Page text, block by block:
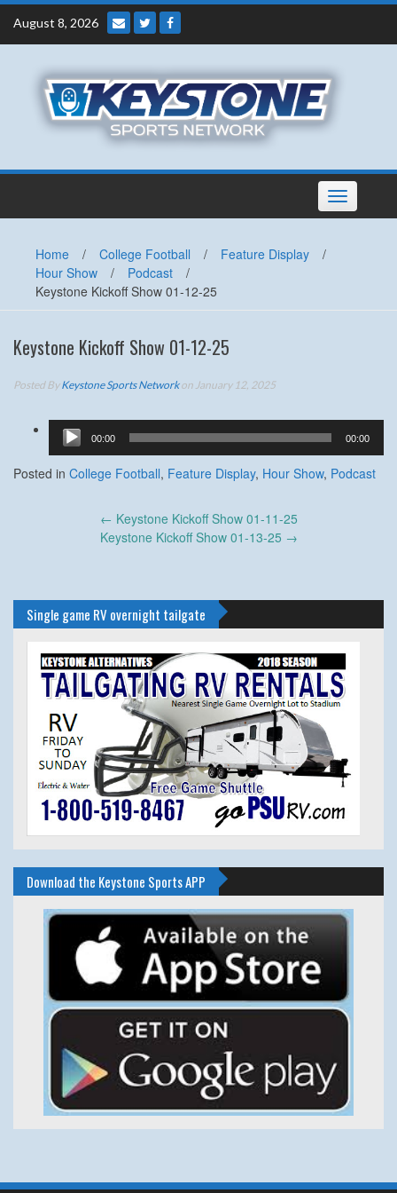
Skip
content
August 8, 2026
Toggle
navigation
Home / College Football / Feature Display
/
Hour Show
/ Podcast
/
Keystone Kickoff Show 01-12-25
Keystone Kickoff Show 01-12-25
Posted ByKeystone Sports Networkon January 12, 2025
Audio
Player
00:00 00:00
Posted in College Football, Feature Display, Hour Show, Podcast
← Keystone Kickoff Show 01-11-25
Keystone Kickoff Show 01-13-25 →
Single game RV overnight tailgate
Download the Keystone Sports APP